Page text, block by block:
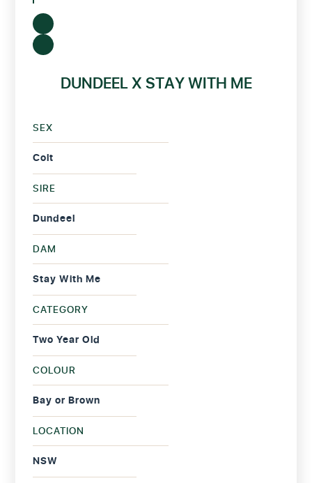
DUNDEEL X STAY WITH ME
SEX
Colt
SIRE
Dundeel
DAM
Stay With Me
CATEGORY
Two Year Old
COLOUR
Bay or Brown
LOCATION
NSW